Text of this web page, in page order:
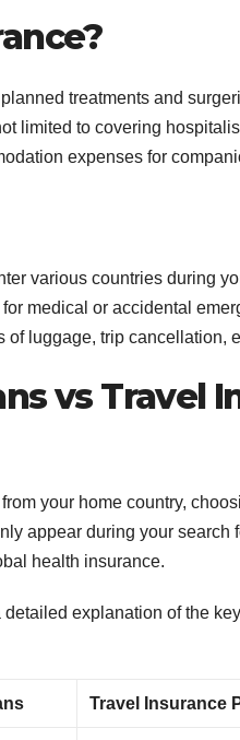
treatments and
limited to covering
expenses for
various countries during
medical or accidental
of luggage, trip cancellation,
vs Travel
your home country,
appear during your search
health insurance.
explanation of the
Travel Insurance